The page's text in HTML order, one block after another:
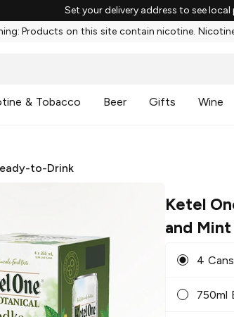
Set your delivery address to see local
Products on this site contain nicotine.
& Tobacco Beer Gifts Wine
to-Drink
Ketel
and
4
750ml